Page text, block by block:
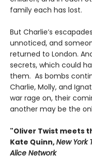
family each has lost.
But Charlie’s
unnoticed, and
returned to London.
secrets, which could
them. As bombs
Charlie, Molly, and
war rage on, their
another may be the
"Oliver Twist meets
Kate Quinn,New York
Alice Network